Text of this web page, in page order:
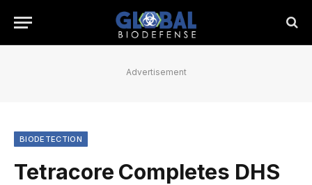
Advertisement
BIODETECTION
Tetracore Completes DHS